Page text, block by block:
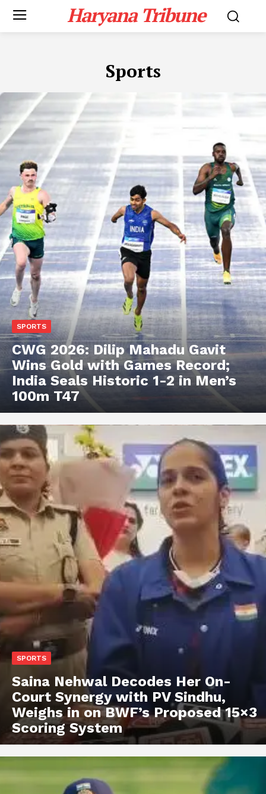
Haryana Tribune
Sports
SPORTS
CWG 2026: Dilip Mahadu Gavit
Wins Gold with Games Record;
India Seals Historic 1-2 in Men’s
100m T47
SPORTS
Saina Nehwal Decodes Her On-
Court Synergy with PV Sindhu,
Weighs in on BWF’s Proposed 15×3
Scoring System